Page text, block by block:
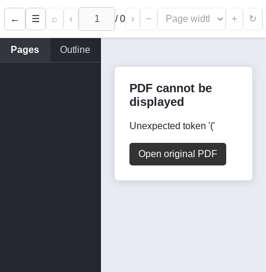
← ☰ ⌕ ‹ /0 › − + ↻
Pages Outline
PDF cannot be
displayed
Unexpected token '('
Open original PDF